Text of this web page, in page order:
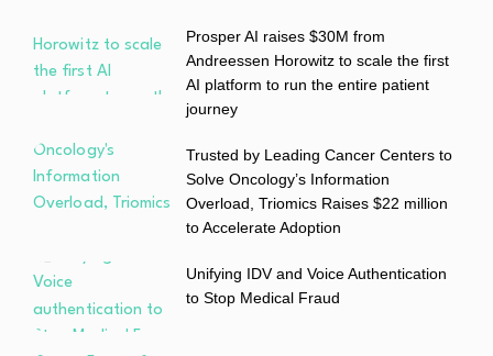
Prosper AI raises $30M from
Andreessen Horowitz to scale the first
AI platform to run the entire patient
journey
Trusted by Leading Cancer Centers to
Solve Oncology’s Information
Overload, Triomics Raises $22 million
to Accelerate Adoption
Unifying IDV and Voice Authentication
to Stop Medical Fraud